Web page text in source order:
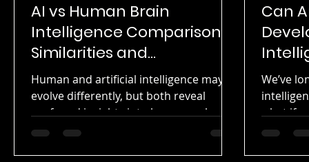
AI vs Human Brain
Intelligence Comparison:
Similarities and
Differences Explained |
Cognitive Neuroscience
Meets Artificial Neural
Networks
Human and artificial intelligence may
evolve differently, but both reveal
profound insights into how complex
systems learn, adapt, and solve
Can
We’ve
what if
its own